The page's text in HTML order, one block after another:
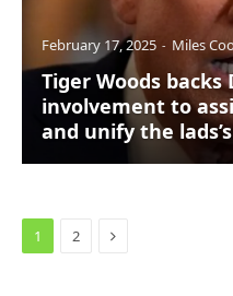
February 17, 2025 Miles
Tiger Woods backs
involvement to
and unify the
1 2 Next